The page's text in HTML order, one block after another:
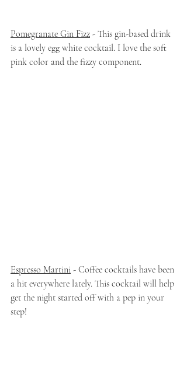
Pomegranate Gin Fizz - This gin-based drink
is a lovely egg white cocktail. I love the soft
pink color and the fizzy component.
Espresso Martini - Coffee cocktails have been
a hit everywhere lately. This cocktail will help
get the night started off with a pep in your
step!